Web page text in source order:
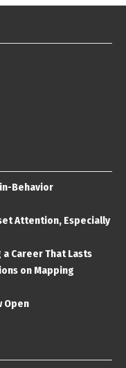
Behavior
Attention, Especially
Career That Lasts
on Mapping
Open